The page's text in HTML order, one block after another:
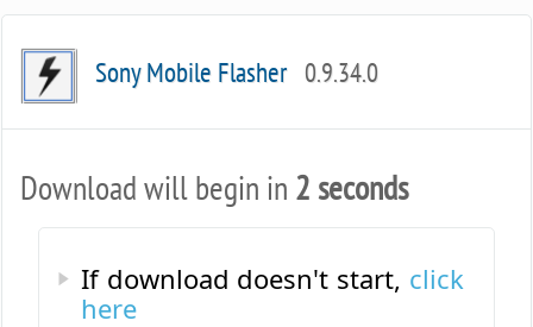
Sony Mobile Flasher 0.9.34.0
Download will begin in 2 seconds
If download doesn't start, click
here